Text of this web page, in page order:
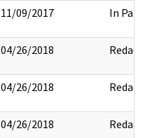
11/09/2017 In Part
04/26/2018 Redact
04/26/2018 Redact
04/26/2018 Redact